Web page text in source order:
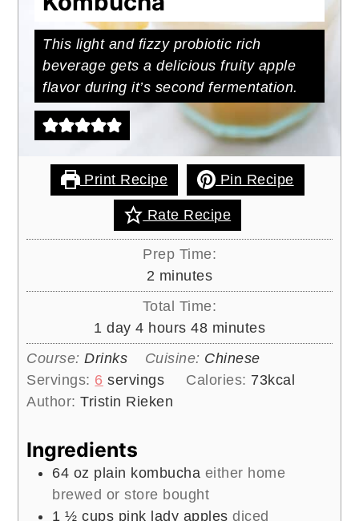
cider in cocktail recipes like
Cider Whiskey Spritz.Or to replace
cider vinegar in homemade dressings
like thisHerb Cider Vinaigrette.
📖 RECIPE
Pink Lady Apple
Kombucha
This light and fizzy probiotic rich
flavor during it’s second fermentation.